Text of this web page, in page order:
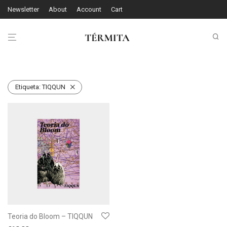
Newsletter About Account Cart
Etiqueta:TIQQUN
Teoria do Bloom – TIQQUN